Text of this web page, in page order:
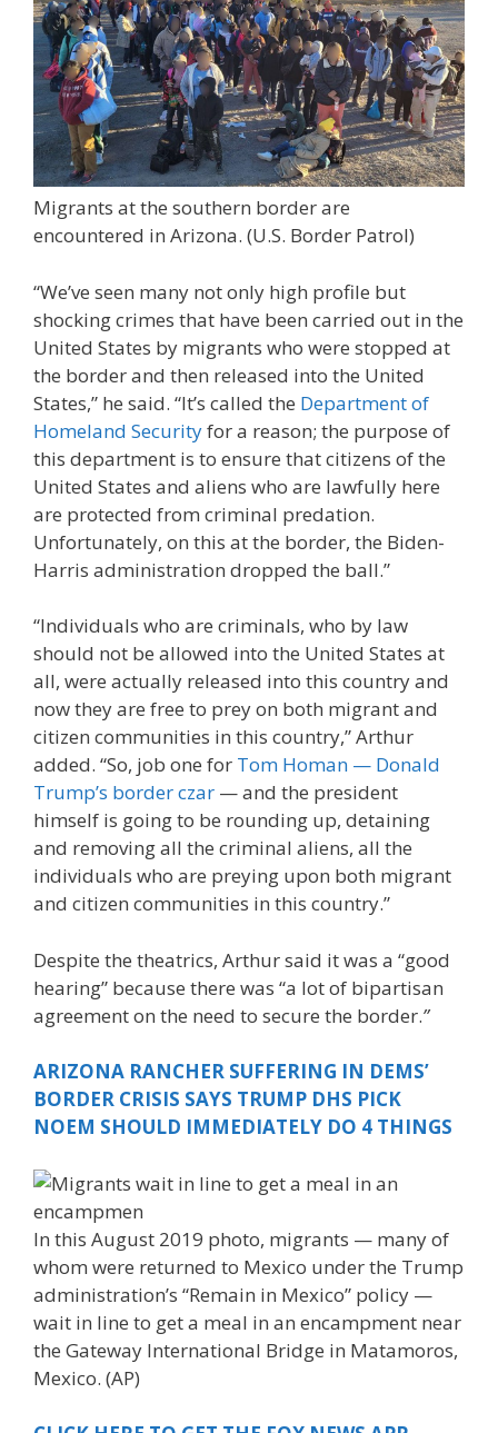
Migrants at the southern border are
encountered in Arizona. (U.S. Border Patrol)
“We’ve seen many not only high profile but
shocking crimes that have been carried out in the
United States by migrants who were stopped at
the border and then released into the United
States,” he said. “It’s called the Department of
Homeland Securityfor a reason; the purpose of
this department is to ensure that citizens of the
United States and aliens who are lawfully here
are protected from criminal predation.
Unfortunately, on this at the border, the Biden-
Harris administration dropped the ball.”
“Individuals who are criminals, who by law
should not be allowed into the United States at
all, were actually released into this country and
now they are free to prey on both migrant and
citizen communities in this country,” Arthur
added. “So, job one for Tom Homan — Donald
Trump’s border czar — and the president
himself is going to be rounding up, detaining
and removing all the criminal aliens, all the
individuals who are preying upon both migrant
and citizen communities in this country.”
Despite the theatrics, Arthur said it was a “good
hearing” because there was “a lot of bipartisan
agreement on the need to secure the border.”
ARIZONA RANCHER SUFFERING IN DEMS’
BORDER CRISIS SAYS TRUMP DHS PICK
NOEM SHOULD IMMEDIATELY DO 4 THINGS
In this August 2019 photo, migrants — many of
whom were returned to Mexico under the Trump
administration’s “Remain in Mexico” policy —
wait in line to get a meal in an encampment near
the Gateway International Bridge in Matamoros,
Mexico. (AP)